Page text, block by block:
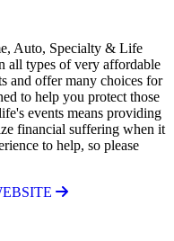
Auto, Specialty & Life
all types of very affordable
and offer many choices for
to help you protect those
events means providing
financial suffering when it
to help, so please